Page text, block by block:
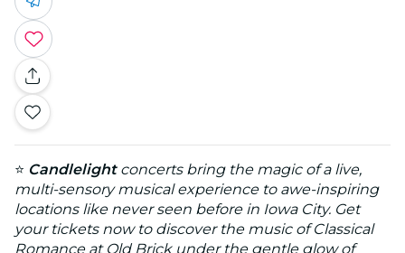
⭐ Candlelightconcerts bring the magic of a live,
multi-sensory musical experience to awe-inspiring
locations like never seen before in Iowa City. Get
your tickets now to discover the music of Classical
Romance at Old Brick under the gentle glow of